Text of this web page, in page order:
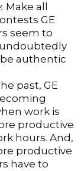
Make all
GE
seem to
authentic
past, GE
work is
productive
hours. And,
productive
have to